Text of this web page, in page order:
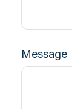
Message